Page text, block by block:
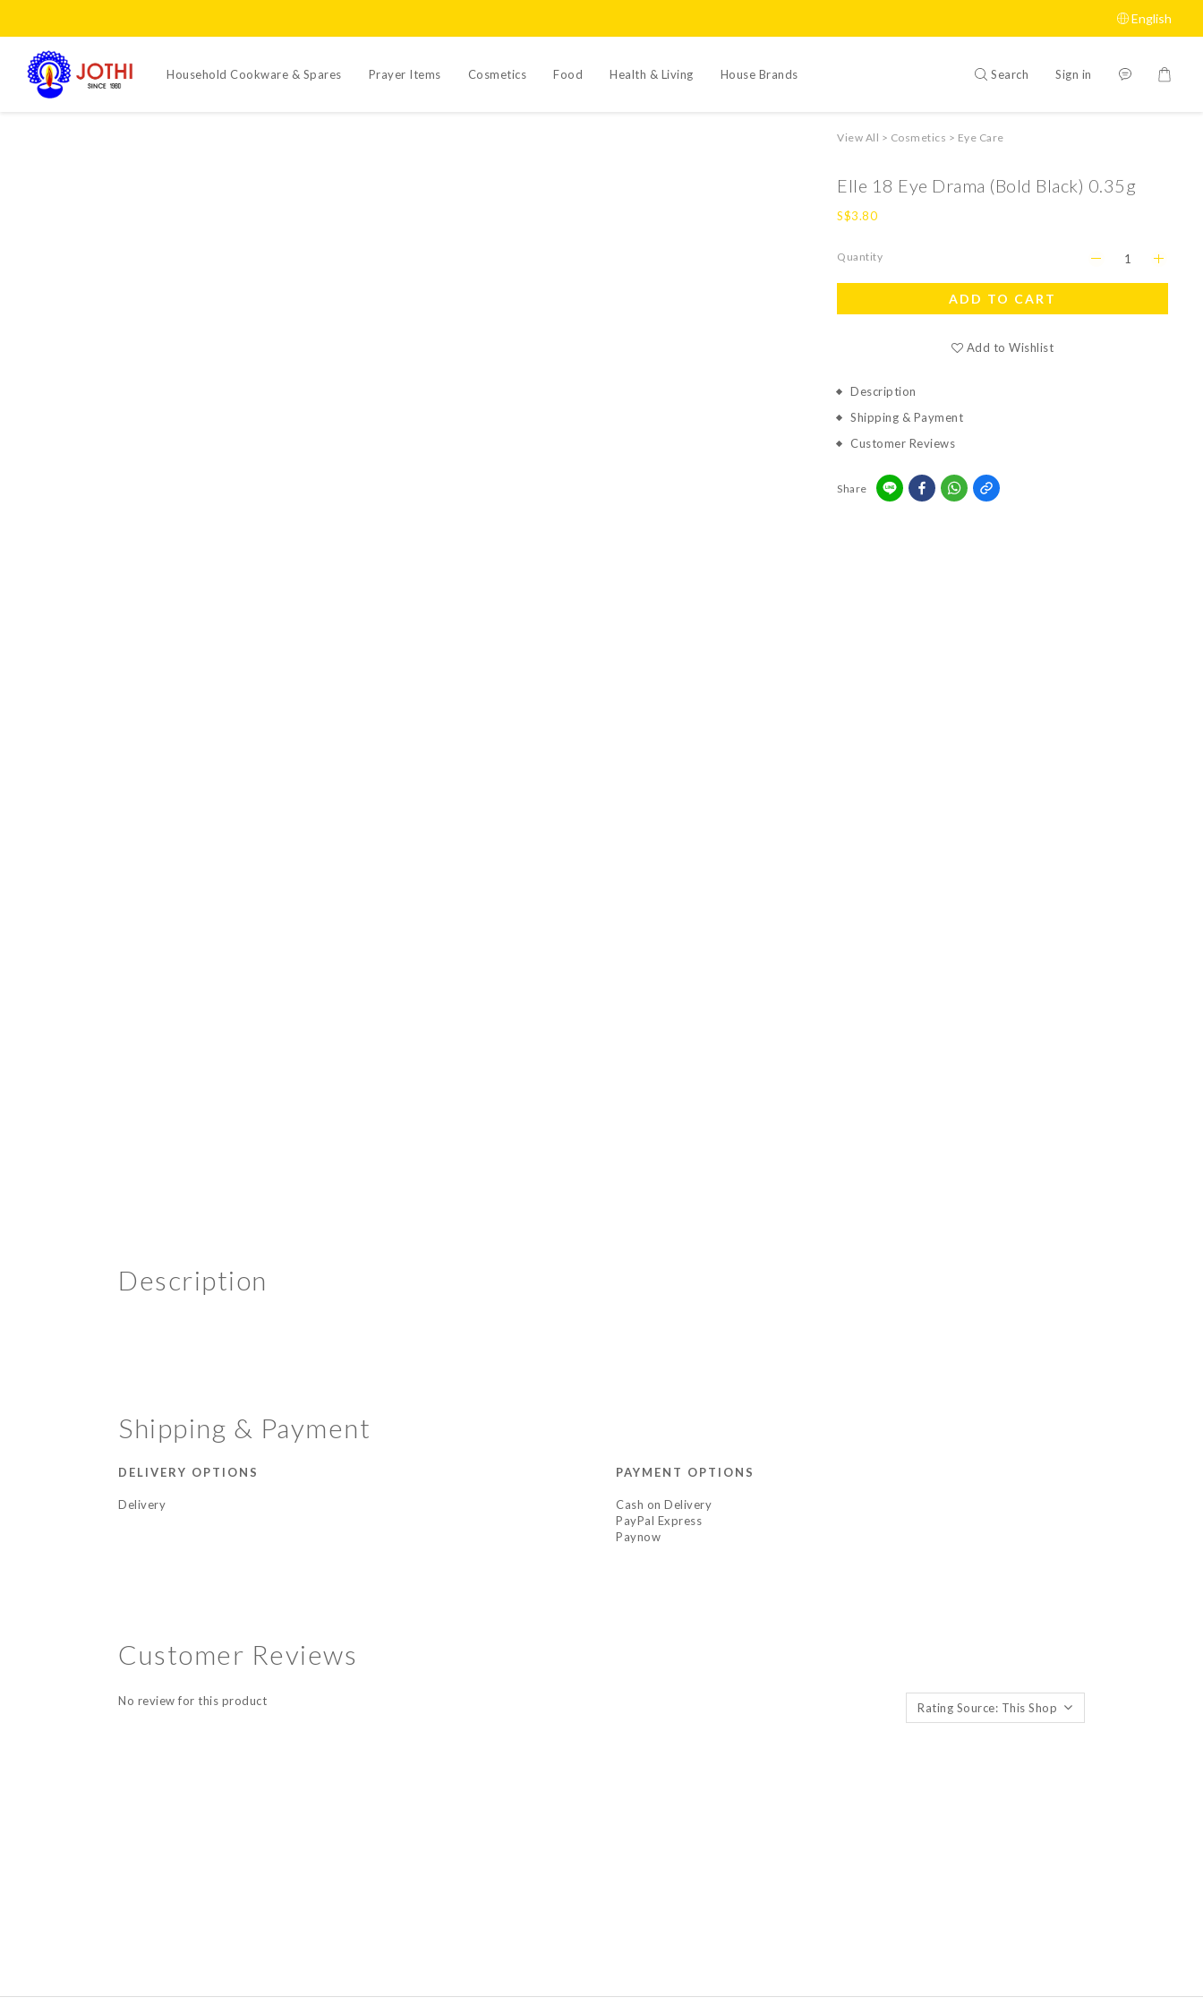
English
Household Cookware & Spares Prayer Items Cosmetics Food Health & Living House Brands Search Sign in
View All > Cosmetics > Eye Care
Elle 18 Eye Drama (Bold Black) 0.35g
S$3.80
Quantity
ADD TO CART
Add to Wishlist
Description
Shipping & Payment
Customer Reviews
Share
Description
Shipping & Payment
DELIVERY OPTIONS
Delivery
PAYMENT OPTIONS
Cash on Delivery
PayPal Express
Paynow
Customer Reviews
No review for this product